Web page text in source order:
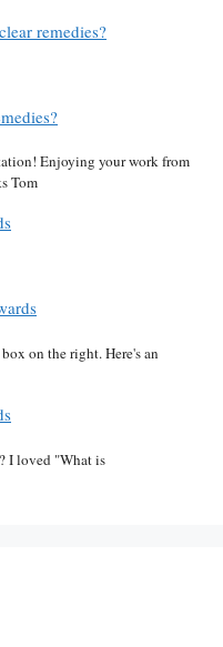
remedies?
Enjoying your work from
Tom
on the right. Here's an
I loved "What is